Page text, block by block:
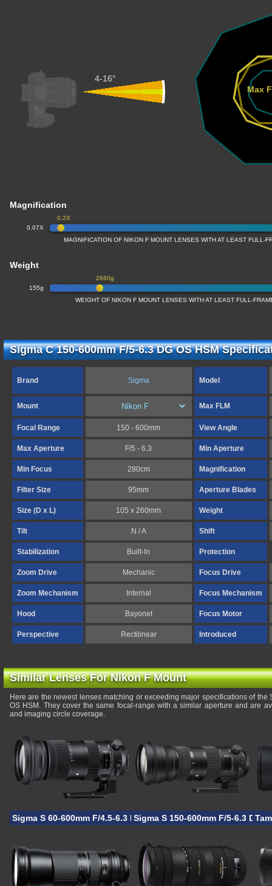
4-16°
Max
Magnification
0.07X
0.2X
MAGNIFICATION OF NIKON F MOUNT LENSES WITH AT LEAST FULL-
Weight
155g
2660g
WEIGHT OF NIKON F MOUNT LENSES WITH AT LEAST FULL-
Sigma C 150-600mm F/5-6.3 DG OS HSM
Brand Sigma Model
Mount Max FLM
Focal Range 150 - 600mm View Angle
Max Aperture F/5 - 6.3 Min Aperture
Min Focus 280cm Magnification
Filter Size 95mm Aperture Blades
Size (D x L) 105 x 260mm Weight
Tilt N / A Shift
Stabilization Built-In Protection
Zoom Drive Mechanic Focus Drive
Zoom Mechanism Internal Focus Mechanism
Hood Bayonet Focus Motor
Perspective Rectilinear Introduced
Similar Lenses For Nikon F Mount
Here are the newest lenses matching or exceeding major specifications of the
OS HSM. They cover the same focal-range with a similar aperture and are
and imaging circle coverage.
Sigma S 60-600mm F/4.5-6.3 DG OS HSMSigma S 150-600mm F/5-6.3 DG